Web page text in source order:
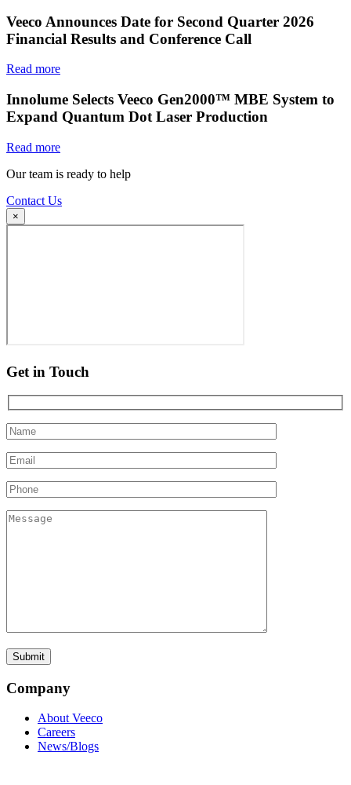
Veeco Announces Date for Second Quarter 2026
Financial Results and Conference Call
Read more
Innolume Selects Veeco Gen2000™ MBE System to
Expand Quantum Dot Laser Production
Read more
Our team is ready to help
Contact Us
×
Get in Touch
Company
About Veeco
Careers
News/Blogs